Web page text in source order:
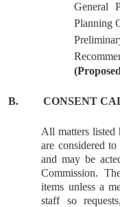
General
Planning
B. CONSENT
All matters listed
are considered
and may be
Commission.
items unless a
staff so